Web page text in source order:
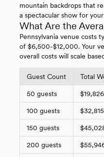
mountain backdrops that
a spectacular show for your
What Are the
Pennsylvania venue costs
of $6,500-$12,000. Your
overall costs will scale
Guest Count Total
50 guests $19,826
100 guests $32,815
150 guests
200 guests